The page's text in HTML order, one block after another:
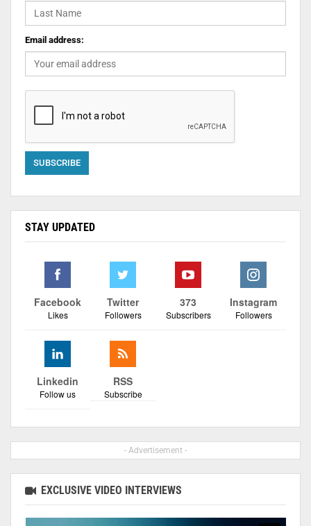
Email address:
STAY UPDATED
Facebook
Likes
Twitter
Followers
373
Subscribers
Instagram
Followers
Linkedin
Follow us
RSS
Subscribe
- Advertisement -
EXCLUSIVE VIDEO INTERVIEWS